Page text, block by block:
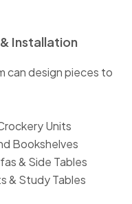
Installation
can design pieces to
Units
Bookshelves
& Side Tables
& Study Tables